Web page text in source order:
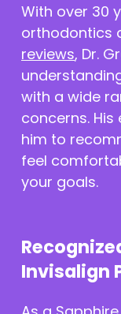
With over 30
orthodontics
reviews, Dr.
with a wide
concerns.
him to
feel
your goals.
Invisalign